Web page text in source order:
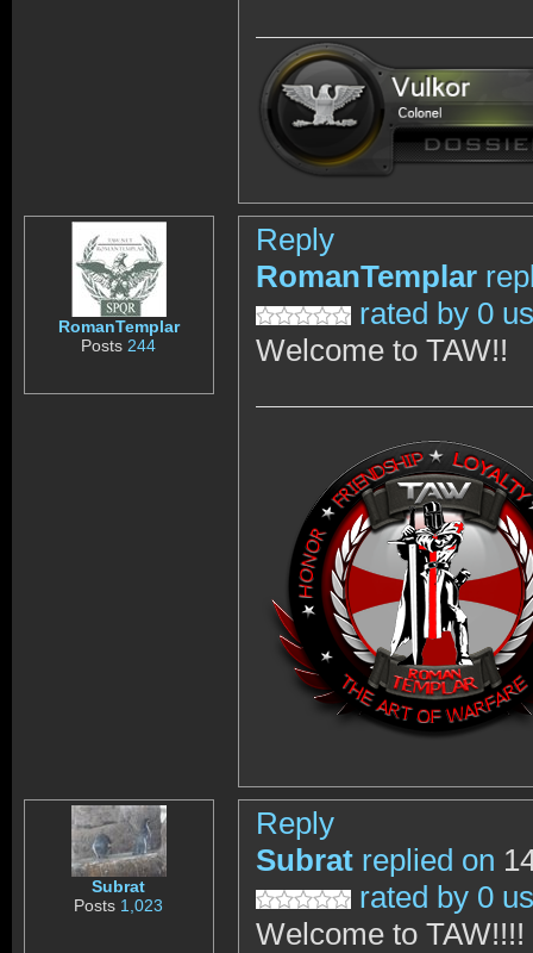
RomanTemplar
Posts 244
Reply
RomanTemplar
rated by 0
Welcome to TAW!!
Subrat
Posts 1,023
Reply
Subrat replied on
rated by 0
Welcome to TAW!!!!